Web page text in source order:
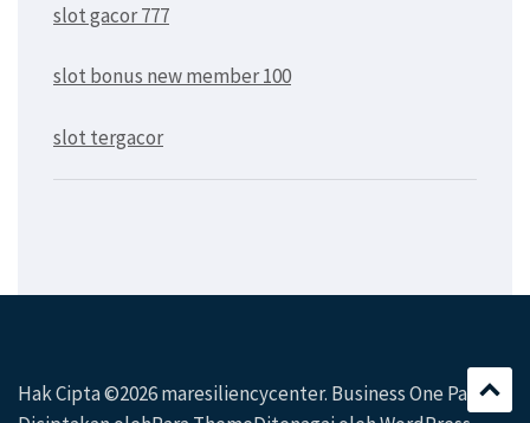
slot gacor 777
slot bonus new member 100
slot tergacor
Hak Cipta ©2026maresiliencycenter. Business One Page|